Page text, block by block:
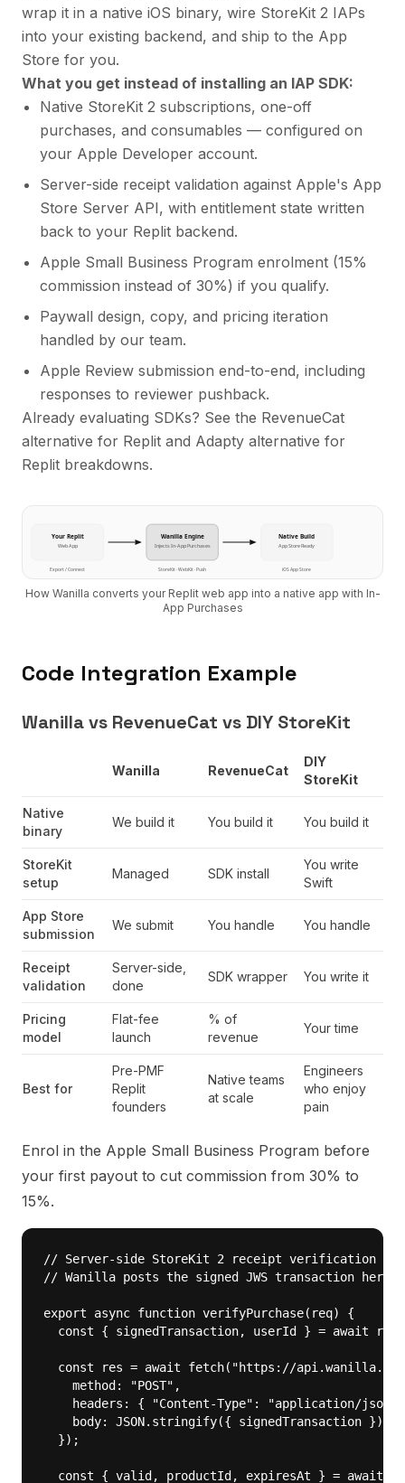
wrap it in a native iOS binary, wire StoreKit 2 IAPs
into your existing backend, and ship to the App
Store for you.
What you get instead of installing an IAP SDK:
Native StoreKit 2 subscriptions, one-off
purchases, and consumables — configured on
your Apple Developer account.
Server-side receipt validation against Apple's App
Store Server API, with entitlement state written
back to your Replit backend.
Apple Small Business Program enrolment (15%
commission instead of 30%) if you qualify.
Paywall design, copy, and pricing iteration
handled by our team.
Apple Review submission end-to-end, including
responses to reviewer pushback.
Already evaluating SDKs? See the RevenueCat
alternative for Replit and Adapty alternative for
Replit breakdowns.
Your Replit
Web App
Wanilla Engine
InjectsIn-App Purchases
Native Build
App Store Ready
Export / Connect StoreKit · WebKit · Push iOS App Store
How Wanilla converts your Replitweb app into a native app with In-
App Purchases
Code Integration Example
Wanilla vs RevenueCat vs DIY StoreKit
Wanilla RevenueCat
DIY
StoreKit
Native
binary
We build it You build it You build it
StoreKit
setup
Managed SDK install
You write
Swift
App Store
submission
We submit You handle You handle
Receipt
validation
Server-side,
done
SDK wrapper You write it
Pricing
model
Flat-fee
launch
% of
revenue
Your time
Best for
Pre-PMF
Replit
founders
Native teams
at scale
Engineers
who enjoy
pain
Enrol in the Apple Small Business Program before
your first payout to cut commission from 30% to
15%.
// Server-side StoreKit 2 receipt verification —
// Wanilla posts the signed JWS transaction here
export async function verifyPurchase(req) {
const { signedTransaction, userId } = await
const res = await fetch("https://
    method: "POST",
headers: { "Content-Type": "application/
    body: JSON.stringify({ signedTransaction })
  });
const { valid, productId, expiresAt } = await